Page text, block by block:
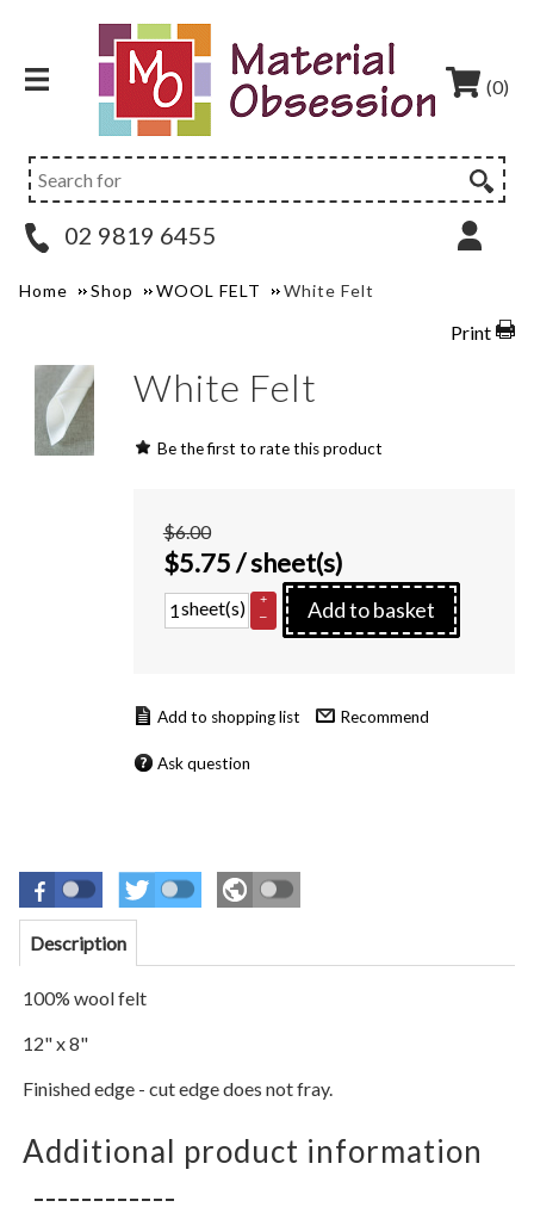
(0)
02 9819 6455
Home Shop WOOL FELT White Felt
Print
White Felt
Be the first to rate this product
$6.00
$5.75/ sheet(s)
sheet(s)
+
–
Add to basket
Recommend
Ask question
Description
100% wool felt
12" x 8"
Finished edge - cut edge does not fray.
Additional product information